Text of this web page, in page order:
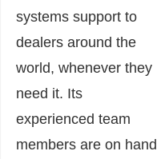
systems support to
dealers around the
world, whenever they
need it. Its
experienced team
members are on hand